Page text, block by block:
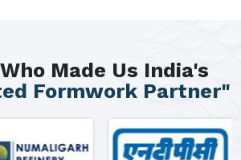
Made Us India's
Formwork Partner"